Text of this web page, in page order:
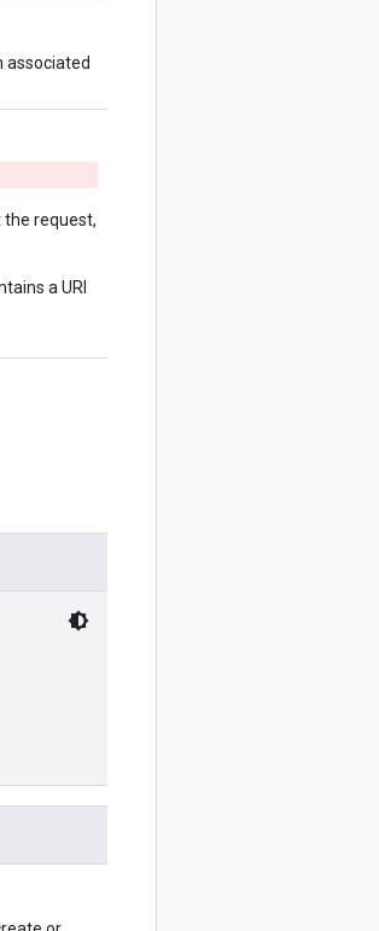
associated
request,
a URI